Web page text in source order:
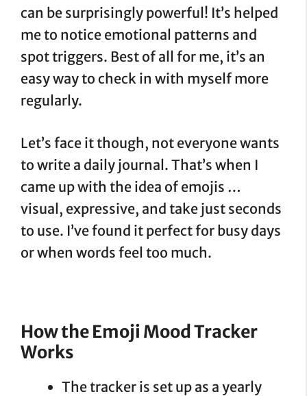
can be surprisingly powerful! It’s helped
me to notice emotional patterns and
spot triggers. Best of all for me, it’s an
easy way to check in with myself more
regularly.
Let’s face it though, not everyone wants
to write a daily journal. That’s when I
came up with the idea of emojis …
visual, expressive, and take just seconds
to use. I’ve found it perfect for busy days
or when words feel too much.
How the Emoji Mood Tracker
Works
The tracker is set up as a yearly